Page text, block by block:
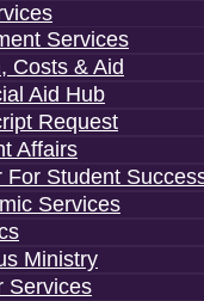
Services
Costs & Aid
Aid Hub
Request
Affairs
For Student
Services
Ministry
Services